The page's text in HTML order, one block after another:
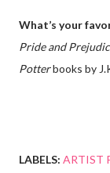
What’s your
Pride and
Potterbooks by
LABELS: ARTIST